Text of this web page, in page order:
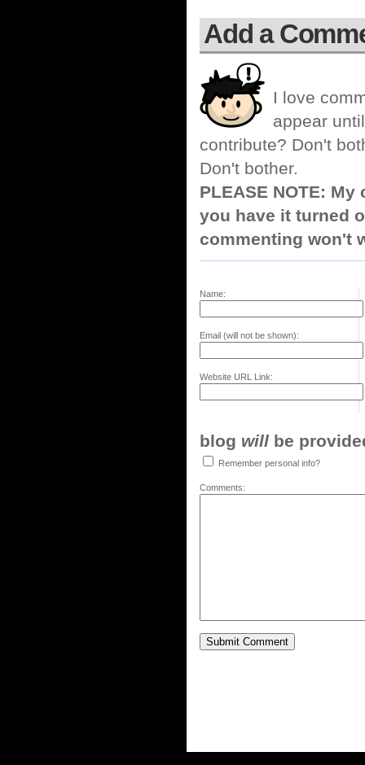
Add a
I love
appear
contribute? Don't
Don't bother.
PLEASE NOTE:
you have it turned
commenting won't
Name:
Email (will not be shown):
Website URL Link:
blog will be
Remember personal info?
Comments: